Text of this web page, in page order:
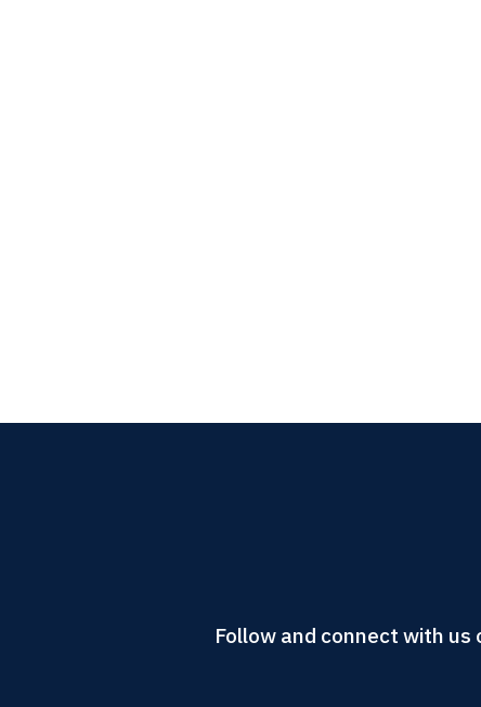
Follow and connect with